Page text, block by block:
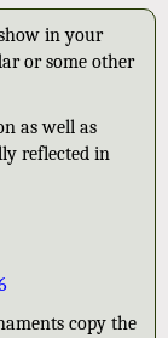
in your
or some other
as well as
reflected in
copy the